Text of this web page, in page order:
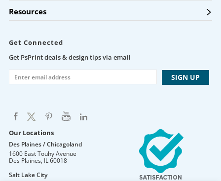
Resources
Get Connected
Get PsPrint deals & design tips via email
Our Locations
Des Plaines / Chicagoland
1600 East Touhy Avenue
Des Plaines, IL60018
Salt Lake City